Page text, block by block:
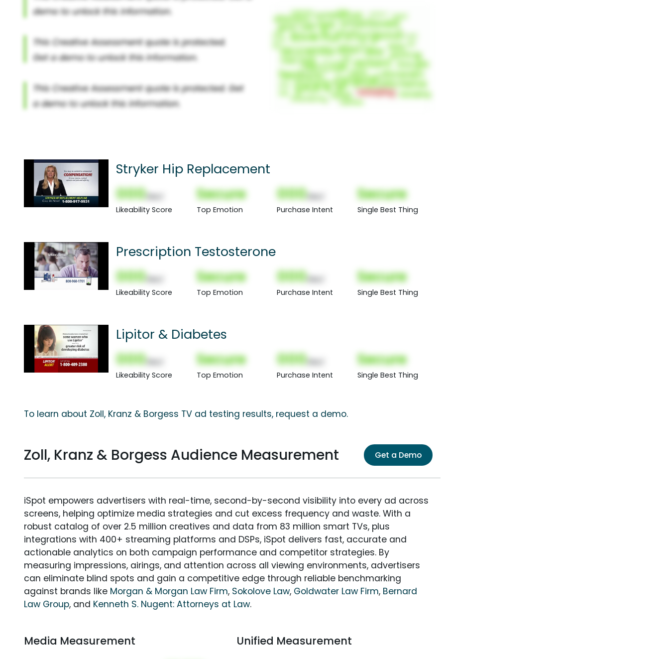
Stryker Hip Replacement
000
Likeability Score
Secure
Top Emotion
000
Purchase Intent
Secure
Single Best Thing
Prescription Testosterone
000
Likeability Score
Secure
Top Emotion
000
Purchase Intent
Secure
Single Best Thing
Lipitor & Diabetes
000
Likeability Score
Secure
Top Emotion
000
Purchase Intent
Secure
Single Best Thing
To learn about Zoll, Kranz & Borgess TV ad testing results, request a demo.
Zoll, Kranz & Borgess Audience Measurement Get a Demo
iSpot empowers advertisers with real-time, second-by-second visibility into every ad across
screens, helping optimize media strategies and cut excess frequency and waste. With a
robust catalog of over 2.5 million creatives and data from 83 million smart TVs, plus
integrations with 400+ streaming platforms and DSPs, iSpot delivers fast, accurate and
actionable analytics on both campaign performance and competitor strategies. By
measuring impressions, airings, and attention across all viewing environments, advertisers
can eliminate blind spots and gain a competitive edge through reliable benchmarking
against brands like Morgan & Morgan Law Firm, Sokolove Law, Goldwater Law Firm, Bernard
Law Group, and Kenneth S. Nugent: Attorneys at Law.
Media Measurement Unified Measurement